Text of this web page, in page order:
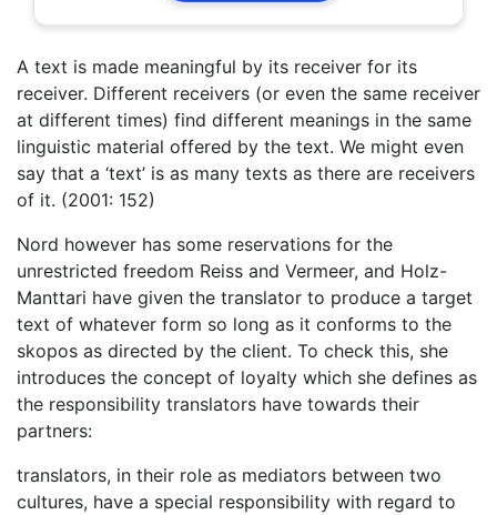
A text is made meaningful by its receiver for its
receiver. Different receivers (or even the same receiver
at different times) find different meanings in the same
linguistic material offered by the text. We might even
say that a ‘text’ is as many texts as there are receivers
of it. (2001: 152)
Nord however has some reservations for the
unrestricted freedom Reiss and Vermeer, and Holz-
Manttari have given the translator to produce a target
text of whatever form so long as it conforms to the
skopos as directed by the client. To check this, she
introduces the concept of loyalty which she defines as
the responsibility translators have towards their
partners:
translators, in their role as mediators between two
cultures, have a special responsibility with regard to